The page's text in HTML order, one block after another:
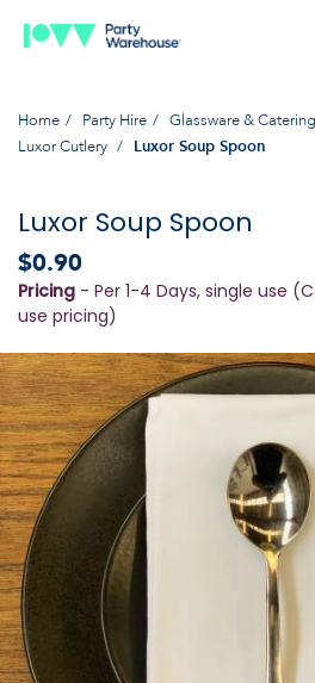
Home Party Hire Glassware &
Luxor Cutlery
Luxor Soup Spoon
Luxor Soup Spoon
$0.90
Pricing - Per 1-4 Days, single use
use pricing)